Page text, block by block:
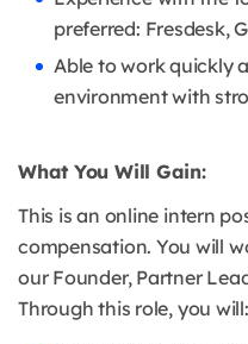
preferred: Fresdesk,
Able to work quickly
environment with
What You Will Gain:
This is an online intern
compensation. You will
our Founder, Partner
Through this role, you will: